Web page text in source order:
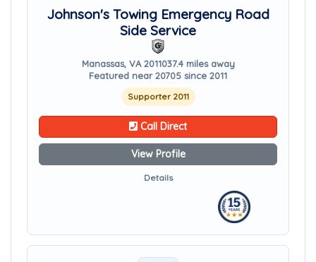
Johnson's Towing Emergency Road
Side Service
Manassas, VA 2011037.4 miles away
Featured near 20705 since 2011
Supporter 2011
Call Direct
View Profile
Details